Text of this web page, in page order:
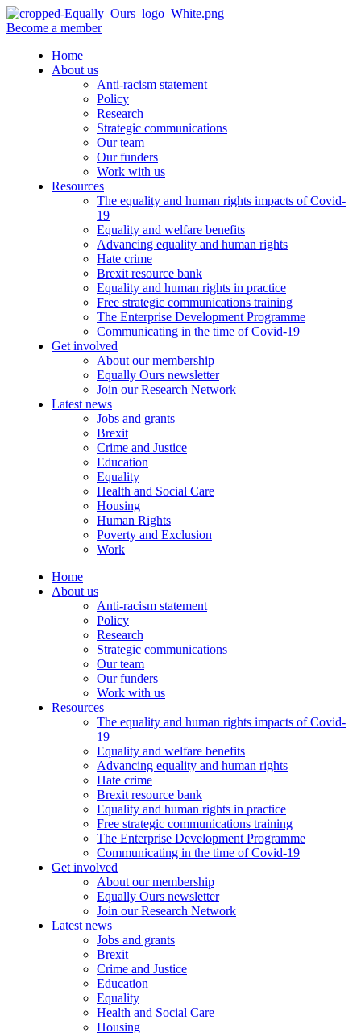
Become a member
Home
About us
Anti-racism statement
Policy
Research
Strategic communications
Our team
Our funders
Work with us
Resources
The equality and human rights impacts of Covid-
19
Equality and welfare benefits
Advancing equality and human rights
Hate crime
Brexit resource bank
Equality and human rights in practice
Free strategic communications training
The Enterprise Development Programme
Communicating in the time of Covid-19
Get involved
About our membership
Equally Ours newsletter
Join our Research Network
Latest news
Jobs and grants
Brexit
Crime and Justice
Education
Equality
Health and Social Care
Housing
Human Rights
Poverty and Exclusion
Work
Home
About us
Anti-racism statement
Policy
Research
Strategic communications
Our team
Our funders
Work with us
Resources
The equality and human rights impacts of Covid-
19
Equality and welfare benefits
Advancing equality and human rights
Hate crime
Brexit resource bank
Equality and human rights in practice
Free strategic communications training
The Enterprise Development Programme
Communicating in the time of Covid-19
Get involved
About our membership
Equally Ours newsletter
Join our Research Network
Latest news
Jobs and grants
Brexit
Crime and Justice
Education
Equality
Health and Social Care
Housing